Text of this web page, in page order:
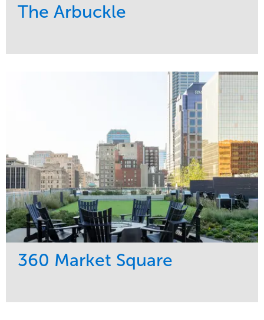
The Arbuckle
360 Market Square